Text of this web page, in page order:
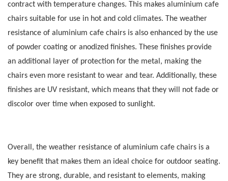
contract with temperature changes. This makes aluminium cafe
chairs suitable for use in hot and cold climates. The weather
resistance of aluminium cafe chairs is also enhanced by the use
of powder coating or anodized finishes. These finishes provide
an additional layer of protection for the metal, making the
chairs even more resistant to wear and tear. Additionally, these
finishes are UV resistant, which means that they will not fade or
discolor over time when exposed to sunlight.
Overall, the weather resistance of aluminium cafe chairs is a
key benefit that makes them an ideal choice for outdoor seating.
They are strong, durable, and resistant to elements, making